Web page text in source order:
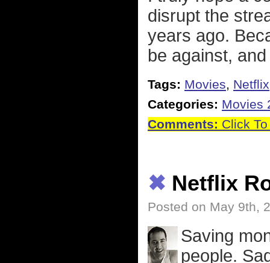
disrupt the
years ago.
be against,
Tags: Movies, Netflix
Categories: Movies
Comments: Click
✖ Netflix
Posted on May 9th,
Saving
people.